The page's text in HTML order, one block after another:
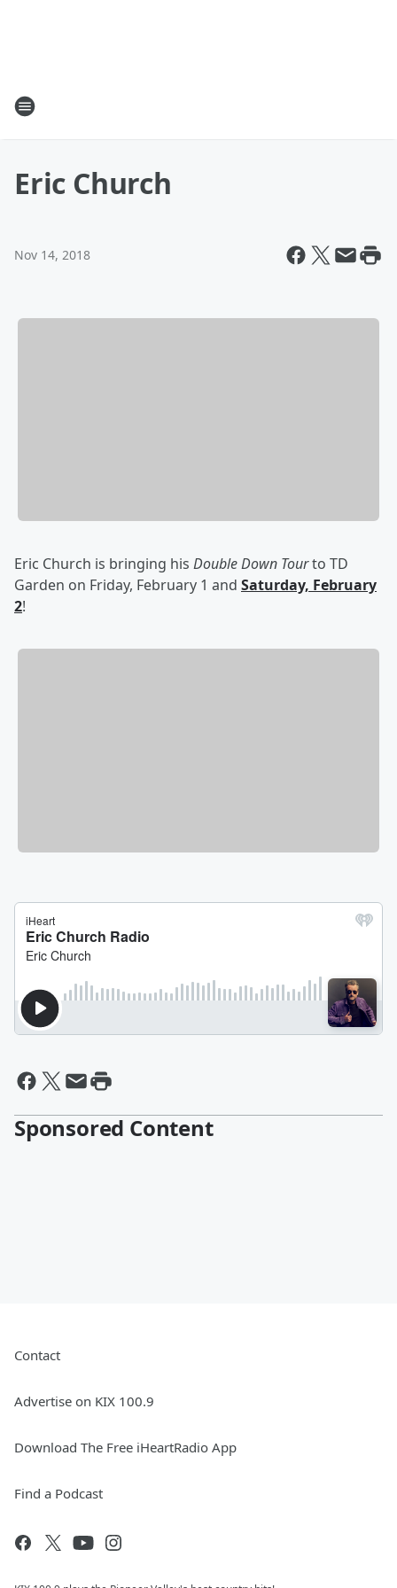
Eric Church
Nov 14, 2018
Eric Church is bringing his Double Down Tourto TD
Garden on Friday, February 1 and Saturday, February
2!
Sponsored Content
Contact
Advertise on KIX 100.9
Download The Free iHeartRadio App
Find a Podcast